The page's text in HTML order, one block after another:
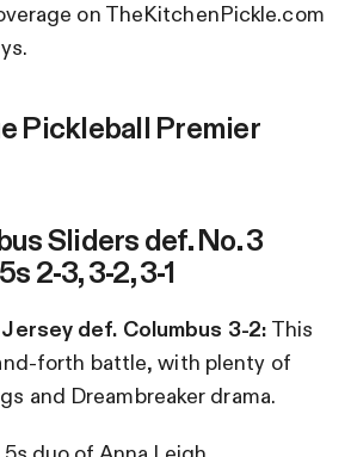
on TheKitchenPickle.com
Pickleball Premier
Sliders def. No. 3
2-3, 3-2, 3-1
def. Columbus 3-2: This
forth battle, with plenty of
and Dreambreaker drama.